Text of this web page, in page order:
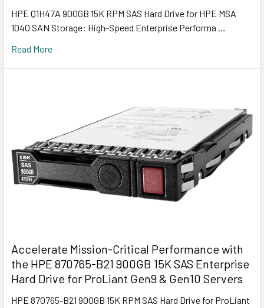
HPE Q1H47A 900GB 15K RPM SAS Hard Drive for HPE MSA
1040 SAN Storage: High-Speed Enterprise Performa …
Read More
Accelerate Mission-Critical Performance with
the HPE 870765-B21 900GB 15K SAS Enterprise
Hard Drive for ProLiant Gen9 & Gen10 Servers
HPE 870765-B21 900GB 15K RPM SAS Hard Drive for ProLiant